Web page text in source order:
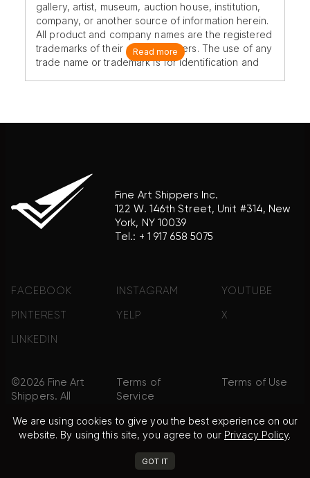
gallery, artist, museum, auction house, institution,
company, or another source of information herein.
All product and company names are the registered
trademarks of their original owners. The use of any
trade name or trademark is for identification and
Read more
Fine Art Shippers Inc.
122 W. 146th Street, Unit #314, New
York, NY 10039
Tel.: + 1 917 658 5075
FACEBOOK INSTAGRAM YOUTUBE
PINTEREST YELP X
LINKEDIN
©2026 Fine Art
Shippers. All
Reserved.
Terms of
Service
Terms of Use
FAQ
We are using cookies to give you the best experience on our
website. By using this site, you agree to our Privacy Policy.
GOT IT